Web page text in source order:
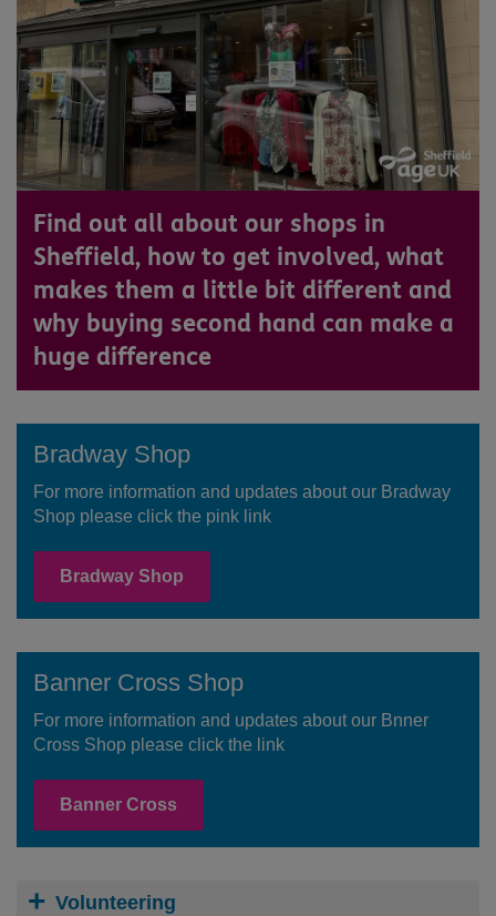
Find out all about our shops in
Sheffield, how to get involved, what
makes them a little bit different and
why buying second hand can make a
huge difference
Bradway Shop
For more information and updates about our Bradway
Shop please click the pink link
Bradway Shop
Banner Cross Shop
For more information and updates about our Bnner
Cross Shop please click the link
Banner Cross
Volunteering